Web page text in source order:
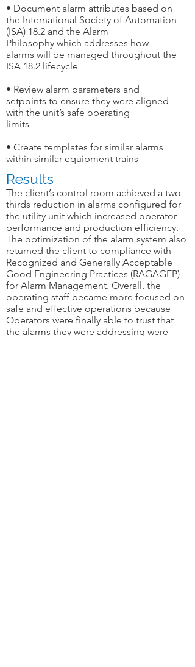
• Document alarm attributes based on
the International Society of Automation
(ISA) 18.2 and the Alarm
Philosophy which addresses how
alarms will be managed throughout the
ISA 18.2 lifecycle
• Review alarm parameters and
setpoints to ensure they were aligned
with the unit’s safe operating
limits
• Create templates for similar alarms
within similar equipment trains
Results
The client’s control room achieved a two-
thirds reduction in alarms configured for
the utility unit which increased operator
performance and production efficiency.
The optimization of the alarm system also
returned the client to compliance with
Recognized and Generally Acceptable
Good Engineering Practices (RAGAGEP)
for Alarm Management. Overall, the
operating staff became more focused on
safe and effective operations because
Operators were finally able to trust that
the alarms they were addressing were